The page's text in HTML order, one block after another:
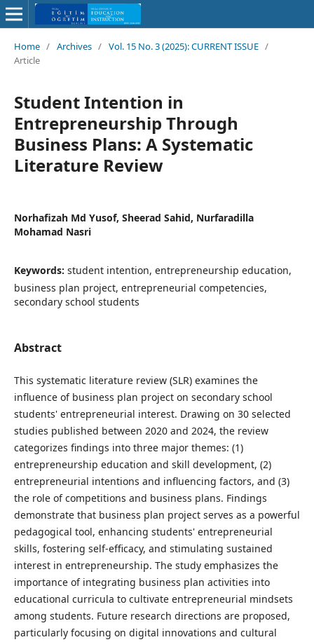
Home / Archives / Vol. 15 No. 3 (2025): CURRENT ISSUE /
Article
Student Intention in
Entrepreneurship Through
Business Plans: A Systematic
Literature Review
Norhafizah Md Yusof, Sheerad Sahid, Nurfaradilla
Mohamad Nasri
Keywords: student intention, entrepreneurship education,
business plan project, entrepreneurial competencies,
secondary school students
Abstract
This systematic literature review (SLR) examines the
influence of business plan project on secondary school
students' entrepreneurial interest. Drawing on 30 selected
studies published between 2020 and 2024, the review
categorizes findings into three major themes: (1)
entrepreneurship education and skill development, (2)
entrepreneurial intentions and influencing factors, and (3)
the role of competitions and business plans. Findings
demonstrate that business plan project serves as a powerful
pedagogical tool, enhancing students' entrepreneurial
skills, fostering self-efficacy, and stimulating sustained
interest in entrepreneurship. The study emphasizes the
importance of integrating business plan activities into
educational curricula to cultivate entrepreneurial mindsets
among students. Future research directions are proposed,
particularly focusing on digital innovations and cultural